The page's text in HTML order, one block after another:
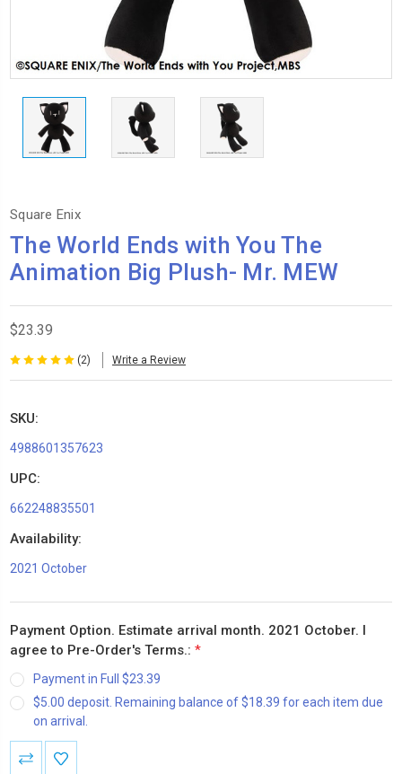
Square Enix
The World Ends with You The
Animation Big Plush- Mr. MEW
$23.39
(2) Write a Review
SKU:
4988601357623
UPC:
662248835501
Availability:
2021 October
Payment Option. Estimate arrival month. 2021 October. I
agree to Pre-Order's Terms.: *
Payment in Full $23.39
$5.00 deposit. Remaining balance of $18.39 for each item due
on arrival.
Current
Stock: